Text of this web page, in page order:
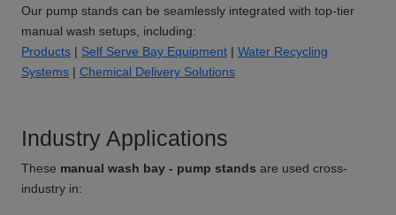
Our pump stands can be seamlessly integrated with top-tier
manual wash setups, including:
Products | Self Serve Bay Equipment | Water Recycling
Systems | Chemical Delivery Solutions
Industry Applications
These manual wash bay - pump stands are used cross-
industry in: